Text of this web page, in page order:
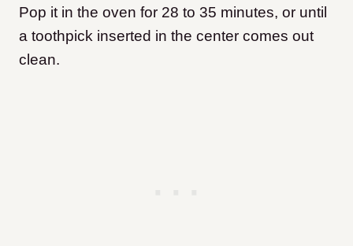
Pop it in the oven for 28 to 35 minutes, or until
a toothpick inserted in the center comes out
clean.